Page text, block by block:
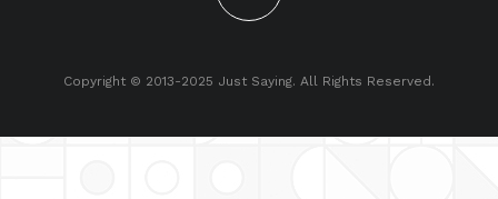
Copyright © 2013-2025 Just Saying. All Rights Reserved.